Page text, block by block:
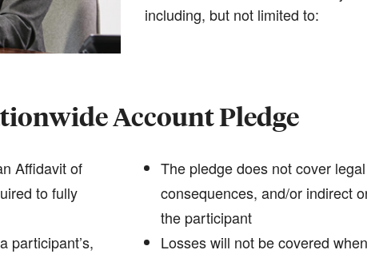
including, but not limited to:
Account Pledge
Affidavit of
to fully
participant’s,
The pledge does not cover
consequences, and/or indirect
the participant
Losses will not be covered